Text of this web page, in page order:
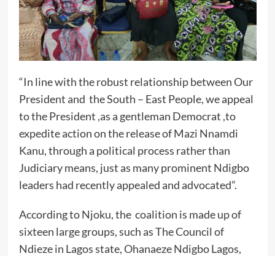
“In line with the robust relationship between Our
President and the South – East People, we appeal
to the President ,as a gentleman Democrat ,to
expedite action on the release of Mazi Nnamdi
Kanu, through a political process rather than
Judiciary means, just as many prominent Ndigbo
leaders had recently appealed and advocated”.
According to Njoku, the coalition is made up of
sixteen large groups, such as The Council of
Ndieze in Lagos state, Ohanaeze Ndigbo Lagos,